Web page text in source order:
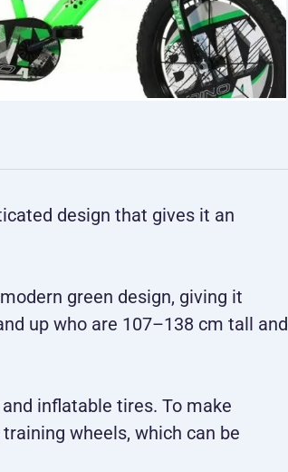
design that gives it an
green design, giving it
up who are 107–138 cm tall and
inflatable tires. To make
wheels, which can be